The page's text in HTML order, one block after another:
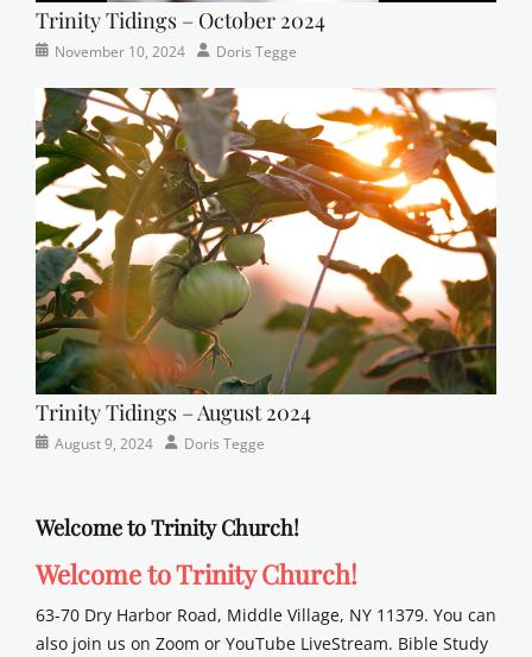
Trinity Tidings – October 2024
Categories
Tags
Faith,
Lutheran,
sunday
school
PostedNovember 10, 2024 AuthorDoris Tegge
Trinity Tidings – August 2024
Categories
Posted
August 9, 2024 AuthorDoris Tegge
Welcome to Trinity Church!
Welcome to Trinity Church!
63-70 Dry Harbor Road, Middle Village, NY 11379. You can
also join us on Zoom or YouTube LiveStream. Bible Study